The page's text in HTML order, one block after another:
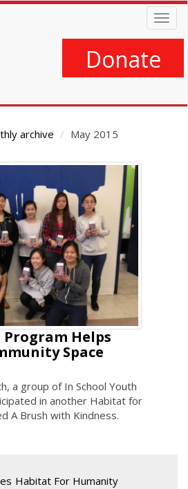
Donate
archive May 2015
Helps
Space
a group of In School Youth
in another Habitat for
A Brush with Kindness.
Habitat For Humanity